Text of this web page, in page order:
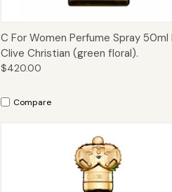
Quick View Add to
C For Women Perfume Spray 50ml
Clive Christian (green floral).
$420.00
Compare